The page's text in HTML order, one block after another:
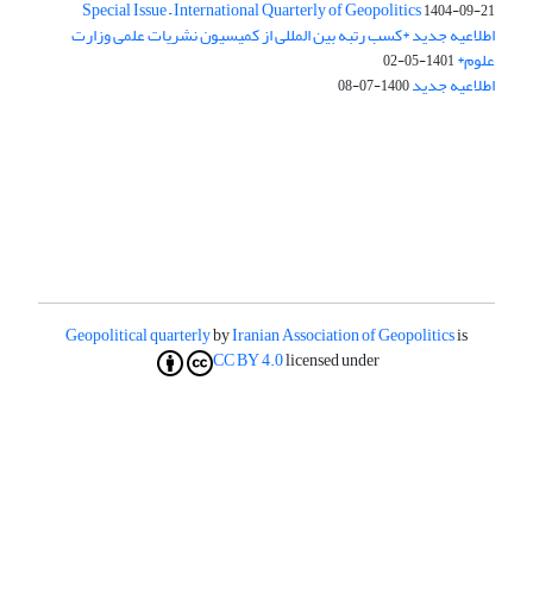
Special Issue – International Quarterly of Geopolitics1404-09-21
اطلاعیه جدید *کسب رتبه بین المللی از کمیسیون نشریات علمی وزارت
علوم*1401-05-02
اطلاعیه جدید1400-07-08
Geopolitical quarterlybyIranian Association of Geopoliticsis
licensed under
CC BY 4.0